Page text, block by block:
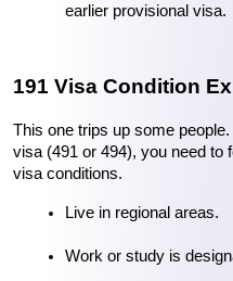
earlier provisional visa.
191 Visa Condition
This one trips up some
visa (491 or 494), you need to
visa conditions.
Live in regional areas.
Work or study is